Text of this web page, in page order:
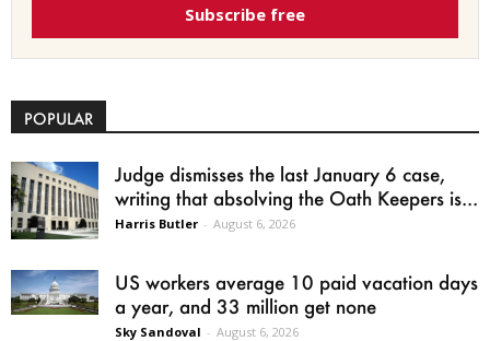
Subscribe free
POPULAR
Judge dismisses the last January 6 case,
writing that absolving the Oath Keepers is...
Harris Butler - August 6, 2026
US workers average 10 paid vacation days
a year, and 33 million get none
Sky Sandoval - August 6, 2026